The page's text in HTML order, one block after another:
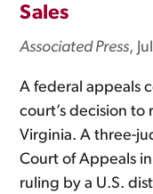
Sales
Associated Press,
A federal appeals
court’s decision to
Virginia. A three-
Court of Appeals
ruling by a U.S.